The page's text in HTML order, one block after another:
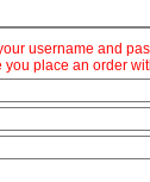
username and
you place an order